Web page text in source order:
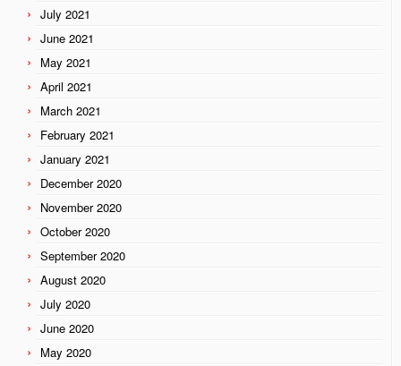
July 2021
June 2021
May 2021
April 2021
March 2021
February 2021
January 2021
December 2020
November 2020
October 2020
September 2020
August 2020
July 2020
June 2020
May 2020